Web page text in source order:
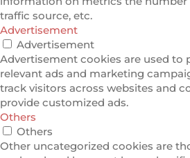
traffic source, etc.
Advertisement
Advertisement
Advertisement cookies are used to
relevant ads and marketing
track visitors across websites and
provide customized ads.
Others
Others
Other uncategorized cookies are